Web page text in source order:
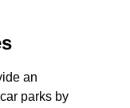
an
parks by